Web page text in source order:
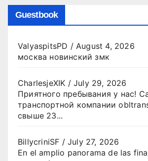
Guestbook
ValyaspitsPD /August 4, 2026
москва новинский змк
CharlesjeXIK /July 29, 2026
Приятного пребывания у нас!
транспортной компании
свыше 23...
BillycriniSF /July 27, 2026
En el amplio panorama de las